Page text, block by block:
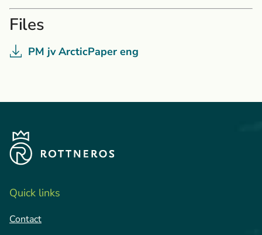
Files
PM jv ArcticPaper eng
Quick links
Contact